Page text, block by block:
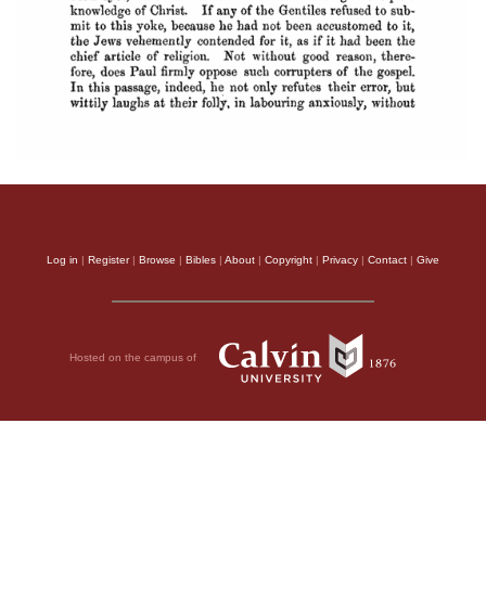
Log in | Register| Browse | Bibles | About | Copyright | Privacy | Contact | Give
Hosted on the campus of